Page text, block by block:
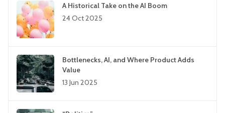
A Historical Take on the AI Boom
24 Oct 2025
Bottlenecks, AI, and Where Product Adds
Value
13 Jun 2025